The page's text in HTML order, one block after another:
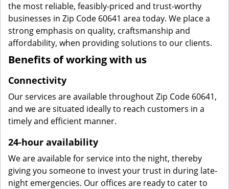
the most reliable, feasibly-priced and trust-worthy
businesses in Zip Code 60641 area today. We place a
strong emphasis on quality, craftsmanship and
affordability, when providing solutions to our clients.
Benefits of working with us
Connectivity
Our services are available throughout Zip Code 60641,
and we are situated ideally to reach customers in a
timely and efficient manner.
24-hour availability
We are available for service into the night, thereby
giving you someone to invest your trust in during late-
night emergencies. Our offices are ready to cater to